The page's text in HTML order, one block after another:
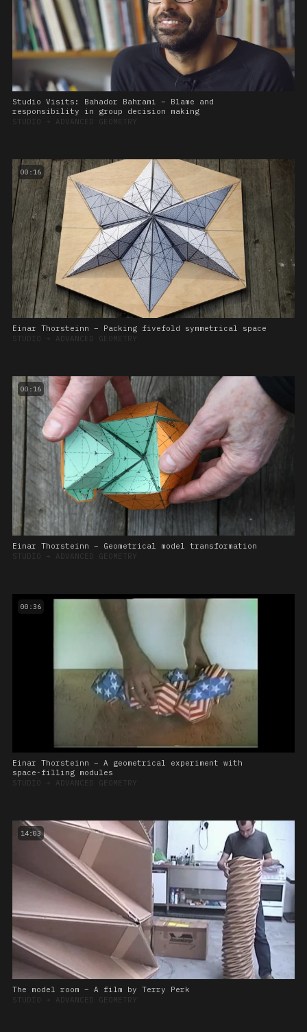
Studio Visits: Bahador Bahrami – Blame and
responsibility in group decision making
STUDIO ➔ ADVANCED GEOMETRY
00:16
Einar Thorsteinn – Packing fivefold symmetrical space
STUDIO ➔ ADVANCED GEOMETRY
00:16
Einar Thorsteinn – Geometrical model transformation
STUDIO ➔ ADVANCED GEOMETRY
00:36
Einar Thorsteinn – A geometrical experiment with
space-filling modules
STUDIO ➔ ADVANCED GEOMETRY
14:03
The model room – A film by Terry Perk
STUDIO ➔ ADVANCED GEOMETRY